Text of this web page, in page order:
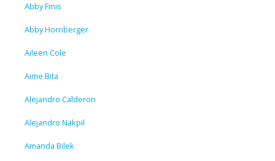
Abby Finis
Abby Hornberger
Aileen Cole
Aime Bita
Alejandro Calderon
Alejandro Nakpil
Amanda Bilek